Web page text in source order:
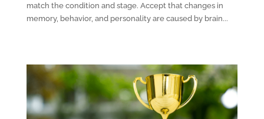
match the condition and stage. Accept that changes in
memory, behavior, and personality are caused by brain...